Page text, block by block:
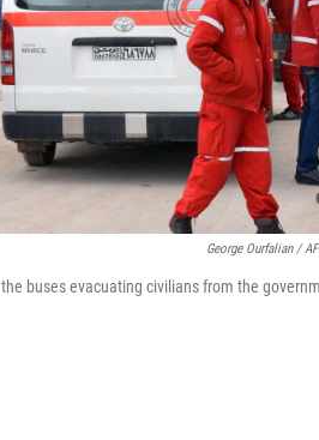
George Ourfalian /
buses evacuating civilians from the